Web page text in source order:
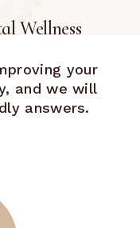
Wellness
your
and we will
answers.